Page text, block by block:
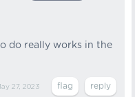
do really works in the
27, 2023